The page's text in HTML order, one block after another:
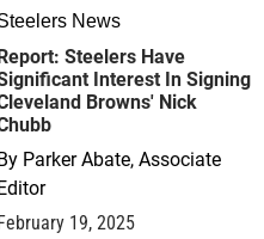
News
Steelers Have
Interest In Signing
Browns' Nick
Parker Abate, Associate
19, 2025